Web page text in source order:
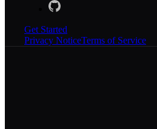
Get Started
Privacy NoticeTerms of Service